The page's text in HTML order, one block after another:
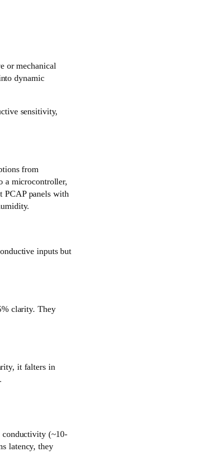
or mechanical
dynamic
sensitivity,
from
a microcontroller,
PCAP panels with
inputs but
clarity. They
it falters in
conductivity (~10-
latency, they